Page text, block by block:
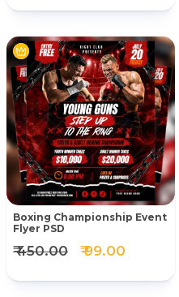
Boxing Championship Event
Flyer PSD
₹ 450.00 ₹ 99.00